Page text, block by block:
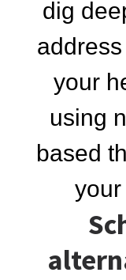
dig
your
using
based